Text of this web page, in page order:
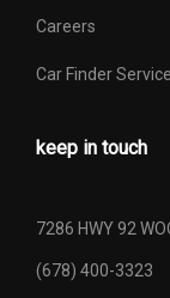
Careers
Car Finder
keep in touch
7286 HWY 92
(678) 400-3323